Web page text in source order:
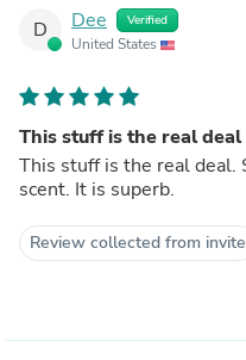
D Dee Verified
United States
This stuff is the real deal
This stuff is the real deal.
scent. It is superb.
Review collected from invite